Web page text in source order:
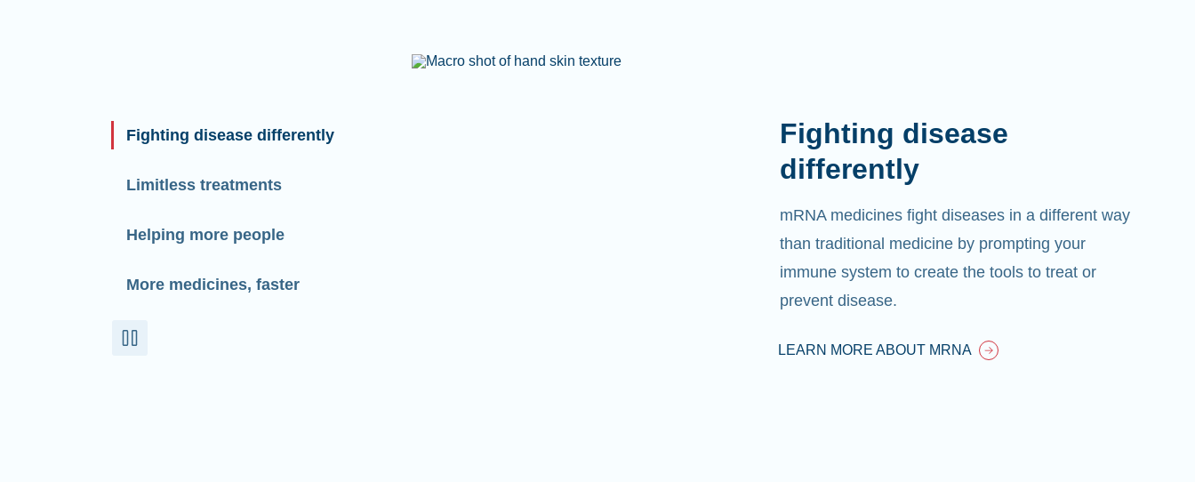
Fighting disease differently
Limitless treatments
Helping more people
More medicines, faster
Fighting disease
differently
mRNA medicines fight diseases in a different way
than traditional medicine by prompting your
immune system to create the tools to treat or
prevent disease.
LEARN MORE ABOUT MRNA